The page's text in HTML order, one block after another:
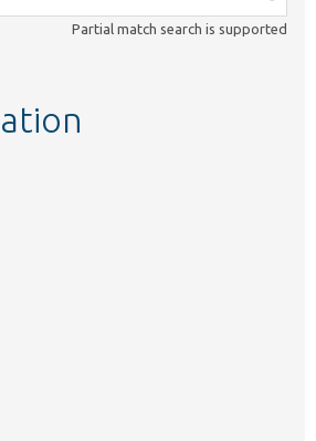
Partial match search is supported